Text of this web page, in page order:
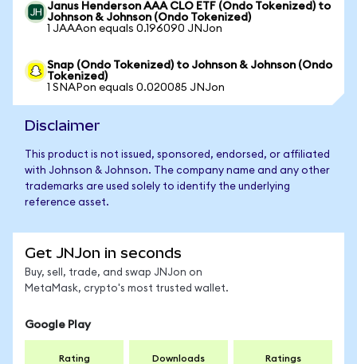
Janus Henderson AAA CLO ETF (Ondo Tokenized) to
Johnson & Johnson (Ondo Tokenized)
1 JAAAon equals 0.196090 JNJon
Snap (Ondo Tokenized) to Johnson & Johnson (Ondo
Tokenized)
1 SNAPon equals 0.020085 JNJon
Disclaimer
This product is not issued, sponsored, endorsed, or affiliated
with Johnson & Johnson. The company name and any other
trademarks are used solely to identify the underlying
reference asset.
Get JNJon in seconds
Buy, sell, trade, and swap JNJon on
MetaMask, crypto's most trusted wallet.
Google Play
Rating Downloads Ratings